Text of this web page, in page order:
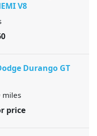
V8
Durango GT
miles
price